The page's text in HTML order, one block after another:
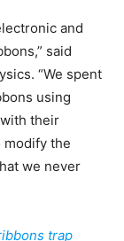
and
said
“We spent
using
their
modify the
we never
trap